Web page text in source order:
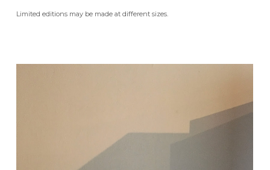
Limited editions may be made at different sizes.